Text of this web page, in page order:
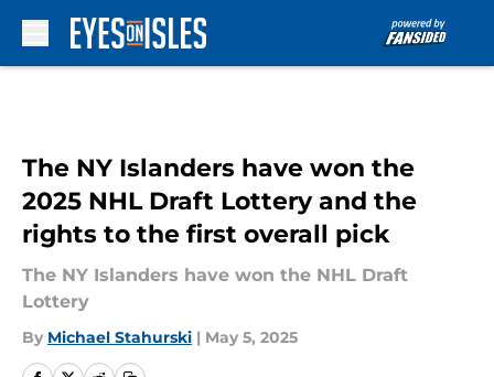
The NY Islanders have won the
2025 NHL Draft Lottery and the
rights to the first overall pick
The NY Islanders have won the NHL Draft
Lottery
By Michael Stahurski | May 5, 2025